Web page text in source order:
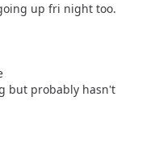
up fri night too.
but probably hasn't